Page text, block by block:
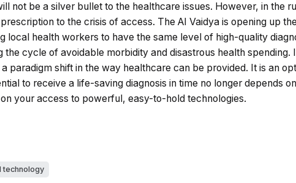
not be a silver bullet to the healthcare issues. However, in the
to the crisis of access. The AI Vaidya is opening up
local health workers to have the same level of high-quality
the cycle of avoidable morbidity and disastrous health spending.
paradigm shift in the way healthcare can be provided. It is an
to receive a life-saving diagnosis in time no longer depends
your access to powerful, easy-to-hold technologies.
technology